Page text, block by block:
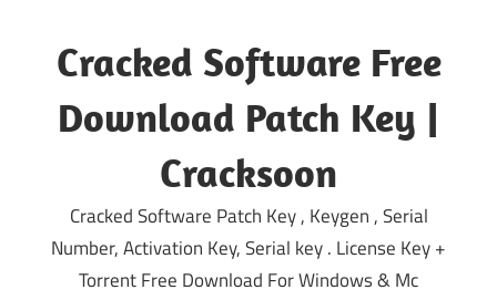
content
Cracked Software Free
Download Patch Key |
Cracksoon
Cracked Software Patch Key , Keygen , Serial
Number, Activation Key, Serial key . License Key +
Torrent Free Download For Windows & Mc